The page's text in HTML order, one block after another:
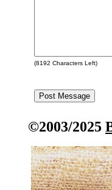
(8192 Characters Left)
©2003/2025